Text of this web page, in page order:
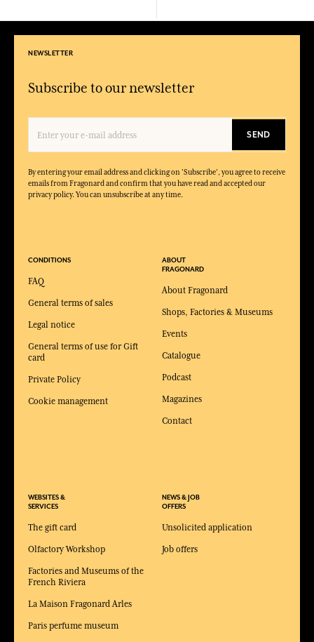
NEWSLETTER
Subscribe to our newsletter
SEND
By entering your email address and clicking on 'Subscribe', you agree to receive
emails from Fragonard and confirm that you have read and accepted our
privacy policy. You can unsubscribe at any time.
CONDITIONS
FAQ
General terms of sales
Legal notice
General terms of use for Gift
card
Private Policy
Cookie management
WEBSITES &
SERVICES
The gift card
Olfactory Workshop
Factories and Museums of the
French Riviera
La Maison Fragonard Arles
Paris perfume museum
ABOUT
FRAGONARD
About Fragonard
Shops, Factories & Museums
Events
Catalogue
Podcast
Magazines
Contact
NEWS & JOB
OFFERS
Unsolicited application
Job offers